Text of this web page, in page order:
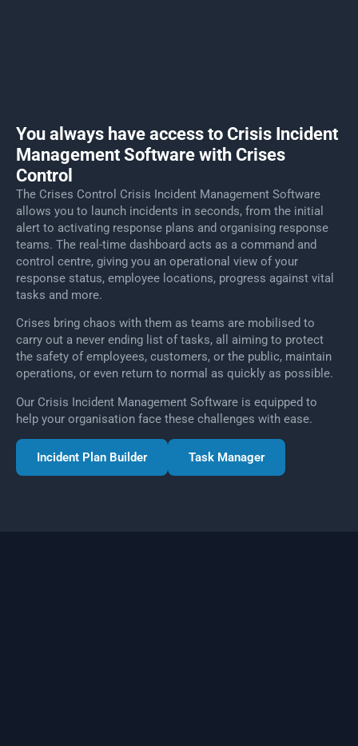
You always have access to Crisis Incident
Management Software with Crises
Control
The Crises Control Crisis Incident Management Software
allows you to launch incidents in seconds, from the initial
alert to activating response plans and organising response
teams. The real-time dashboard acts as a command and
control centre, giving you an operational view of your
response status, employee locations, progress against vital
tasks and more.
Crises bring chaos with them as teams are mobilised to
carry out a never ending list of tasks, all aiming to protect
the safety of employees, customers, or the public, maintain
operations, or even return to normal as quickly as possible.
Our Crisis Incident Management Software is equipped to
help your organisation face these challenges with ease.
Incident Plan Builder Task Manager